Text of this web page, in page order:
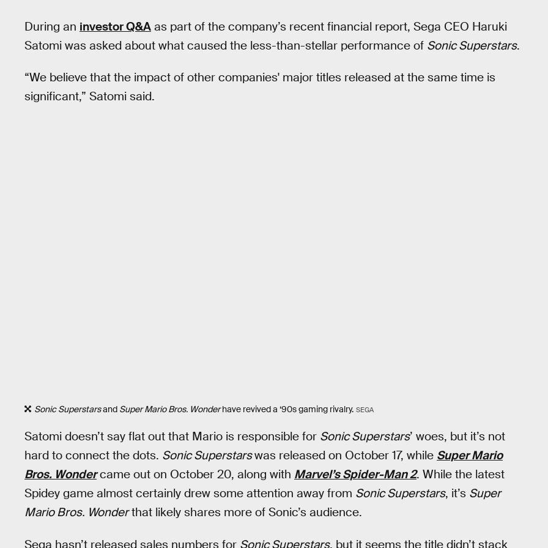
During an investor Q&A as part of the company’s recent financial report, Sega CEO Haruki
Satomi was asked about what caused the less-than-stellar performance of Sonic Superstars.
“We believe that the impact of other companies' major titles released at the same time is
significant,” Satomi said.
Sonic Superstarsand Super Mario Bros. Wonderhave revived a ‘90s gaming rivalry. SEGA
Satomi doesn’t say flat out that Mario is responsible for Sonic Superstars’ woes, but it’s not
hard to connect the dots. Sonic Superstarswas released on October 17, while Super Mario
Bros. Wondercame out on October 20, along with Marvel’s Spider-Man 2. While the latest
Spidey game almost certainly drew some attention away from Sonic Superstars, it’s Super
Mario Bros. Wonderthat likely shares more of Sonic’s audience.
Sega hasn’t released sales numbers for Sonic Superstars, but it seems the title didn’t stack